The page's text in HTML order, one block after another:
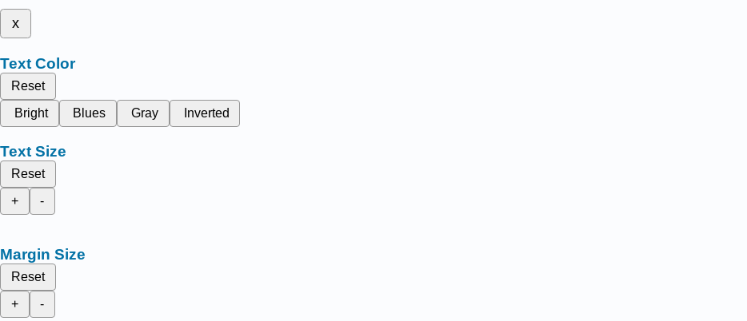
x
Text Color
Reset
Bright
Blues Gray Inverted
Text Size
Reset
+
-
Margin Size
Reset
+
-